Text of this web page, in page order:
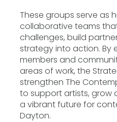
These groups serve as
collaborative teams
challenges, build
strategy into action. By
members and
areas of work, the
strengthen The
to support artists, grow
a vibrant future for
Dayton.